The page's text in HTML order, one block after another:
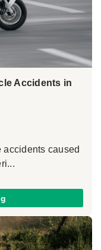
Accidents in
accidents caused